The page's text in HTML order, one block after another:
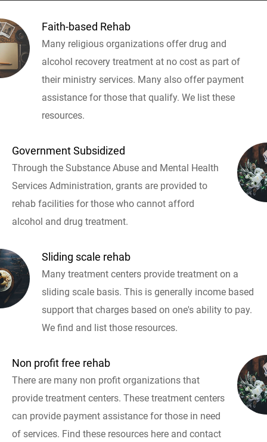
Faith-based Rehab
Many religious organizations offer drug and
alcohol recovery treatment at no cost as part of
their ministry services. Many also offer payment
assistance for those that qualify. We list these
resources.
Government Subsidized
Through the Substance Abuse and Mental Health
Services Administration, grants are provided to
rehab facilities for those who cannot afford
alcohol and drug treatment.
Sliding scale rehab
Many treatment centers provide treatment on a
sliding scale basis. This is generally income based
support that charges based on one's ability to pay.
We find and list those resources.
Non profit free rehab
There are many non profit organizations that
provide treatment centers. These treatment centers
can provide payment assistance for those in need
of services. Find these resources here and contact